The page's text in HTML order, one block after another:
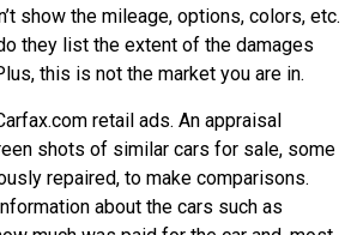
show the mileage, options, colors, etc.
they list the extent of the damages
this is not the market you are in.
retail ads. An appraisal
shots of similar cars for sale, some
repaired, to make comparisons.
about the cars such as